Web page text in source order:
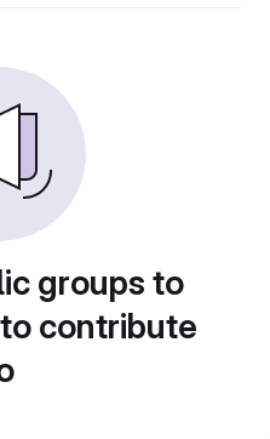
groups to
contribute